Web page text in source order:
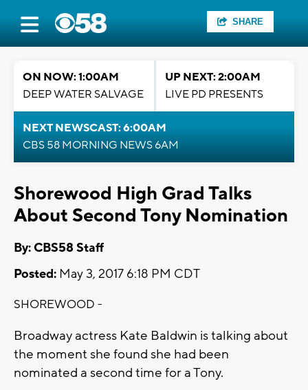
SHARE
ON NOW: 1:00AM
DEEP WATER SALVAGE
UP NEXT: 2:00AM
LIVE PD PRESENTS
NEXT NEWSCAST: 6:00AM
CBS 58 MORNING NEWS 6AM
Shorewood High Grad Talks
About Second Tony Nomination
By: CBS58 Staff
Posted: May 3, 2017 6:18 PM CDT
SHOREWOOD -
Broadway actress Kate Baldwin is talking about
the moment she found she had been
nominated a second time for a Tony.